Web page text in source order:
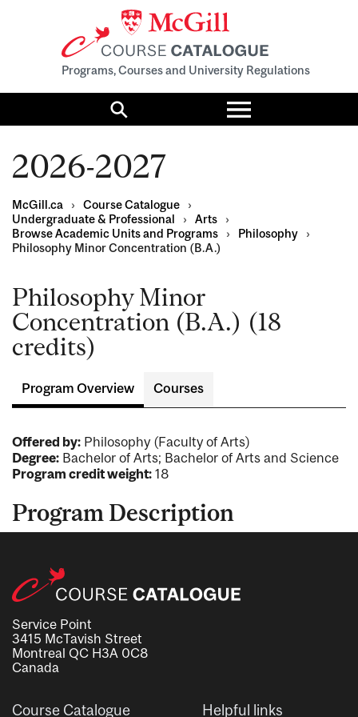
Programs, Courses and University Regulations
Search
Toggle
menu
2026-2027
McGill.ca › Course Catalogue
›
Undergraduate & Professional
› Arts
›
Browse Academic Units and Programs
› Philosophy
›
Philosophy Minor Concentration (B.A.)
Philosophy Minor
Concentration (B.A.) (18
credits)
Program Overview Courses
Offered by: Philosophy (Faculty of Arts)
Degree: Bachelor of Arts; Bachelor of Arts and Science
Program credit weight: 18
Program Description
Service Point
3415 McTavish Street
Montreal QC H3A 0C8
Canada
Course Catalogue Helpful links